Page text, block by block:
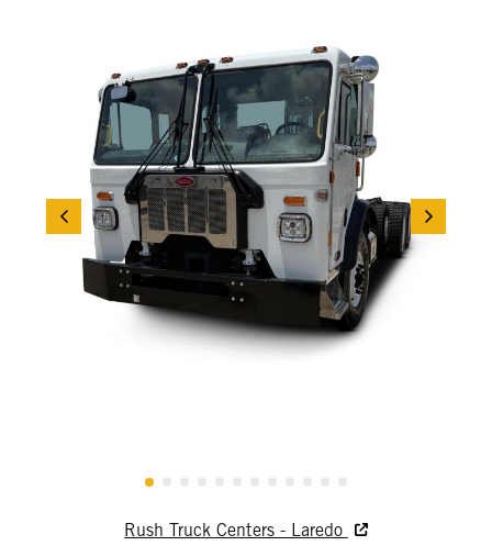
Rush Truck Centers - Laredo